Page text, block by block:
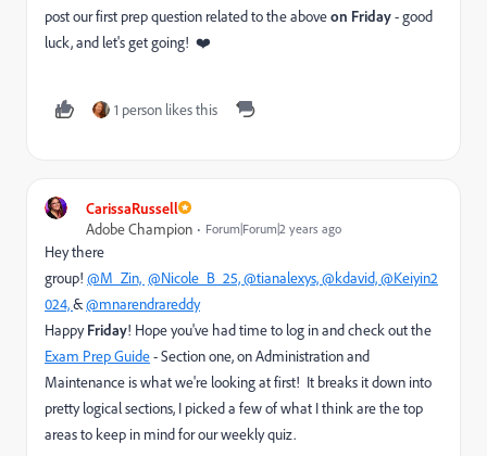
post our first prep question related to the aboveon Friday- good
luck, and let's get going! ❤️
1 person likes this
CarissaRussell
Adobe Champion
Forum|Forum|2 years ago
Hey there
group! @M_Zin, @Nicole_B_25,@tianalexys,@kdavid,@Keiyin2
024,&@mnarendrareddy
HappyFriday! Hope you've had time to log in and check out the
Exam Prep Guide- Section one, on Administration and
Maintenance is what we're looking at first! It breaks it down into
pretty logical sections, I picked a few of what I think are the top
areas to keep in mind for our weekly quiz.